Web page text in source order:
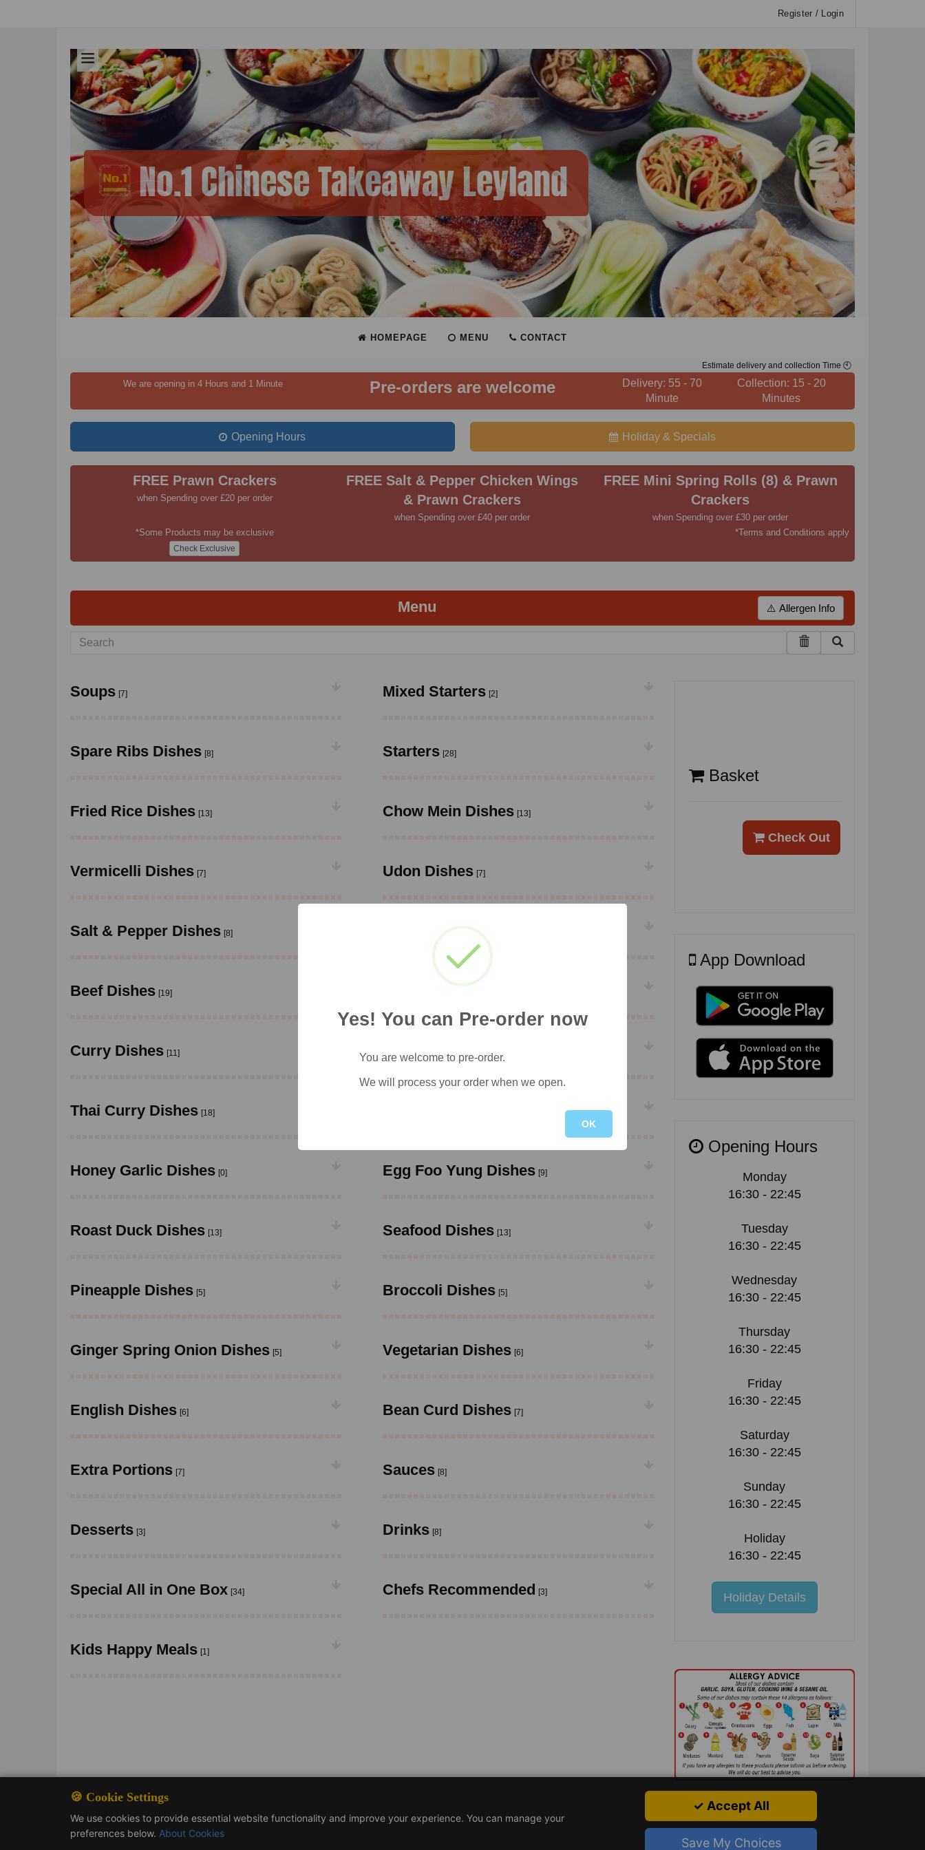
Register / Login
No.1 Chinese Takeaway Leyland
HOMEPAGE MENU CONTACT
Estimate delivery and collection Time 🕙
We are opening in 4 Hours and 1 Minute Pre-orders are welcome
Delivery: 55 - 70
Minute
Collection: 15 - 20
Minutes
Opening Hours Holiday & Specials
FREE Prawn Crackers
when Spending over £20 per order
FREE Salt & Pepper Chicken Wings
& Prawn Crackers
when Spending over £40 per order
FREE Mini Spring Rolls (8) & Prawn
Crackers
when Spending over £30 per order
*Some Products may be exclusive
Check Exclusive
*Terms and Conditions apply
Menu ⚠️ Allergen Info
Soups [7] Mixed Starters [2]
Spare Ribs Dishes [8] Starters [28]
Fried Rice Dishes [13] Chow Mein Dishes [13]
Vermicelli Dishes [7] Udon Dishes [7]
Salt & Pepper Dishes [8] Chicken Dishes
Beef Dishes [19] Roast Pork Dishes
Curry Dishes [11] Chop Suey Dishes
Thai Curry Dishes [18]
Honey Garlic Dishes [0] Egg Foo Yung Dishes [9]
Roast Duck Dishes [13] Seafood Dishes [13]
Pineapple Dishes [5] Broccoli Dishes [5]
Ginger Spring Onion Dishes [5] Vegetarian Dishes [6]
English Dishes [6] Bean Curd Dishes [7]
Extra Portions [7] Sauces [8]
Desserts [3] Drinks [8]
Special All in One Box [34] Chefs Recommended [3]
Kids Happy Meals [1]
Basket
Check Out
App Download
Opening Hours
Monday
16:30 - 22:45
Tuesday
16:30 - 22:45
Wednesday
16:30 - 22:45
Thursday
16:30 - 22:45
Friday
16:30 - 22:45
Saturday
16:30 - 22:45
Sunday
16:30 - 22:45
Holiday
16:30 - 22:45
Holiday Details
🍪 Cookie Settings
We use cookies to provide essential website functionality and improve your experience. You can manage your
preferences below. About Cookies
✓ Accept All
Save My Choices
Yes! You can Pre-order now
You are welcome to pre-order.
We will process your order when we open.
OK